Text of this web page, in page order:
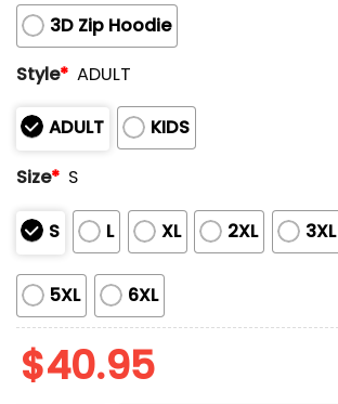
3D Zip Hoodie
Style* ADULT
ADULT
KIDS
Size* S
S L XL 2XL 3XL
5XL 6XL
$40.95